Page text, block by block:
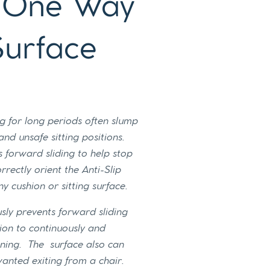
Way
for long periods often slump
unsafe sitting positions.
forward sliding to help stop
orient the Anti-Slip
cushion or sitting surface.
prevents forward sliding
to continuously and
The surface also can
exiting from a chair.